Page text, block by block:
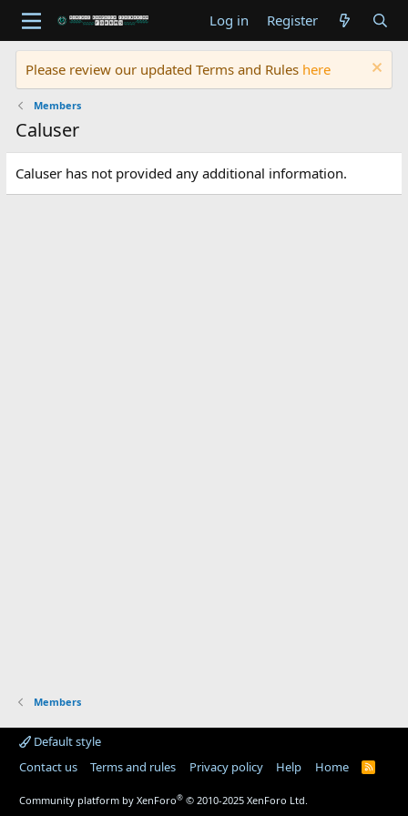
Log in Register
Please review our updated Terms and Rules here
Members
Caluser
Caluser has not provided any additional information.
Members
Default style
Contact us
Terms and rules Privacy policy Help Home
R
Community platform by XenForo® © 2010-2025 XenForo Ltd.